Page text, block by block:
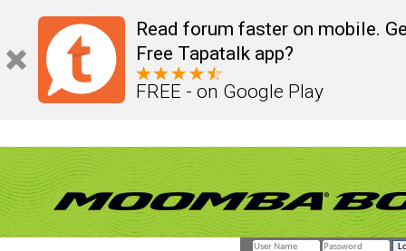
Read forum faster on mobile.
Free Tapatalk app?
FREE - on Google Play